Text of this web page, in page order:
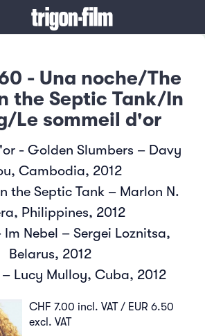
- Una noche/The
the Septic Tank/In
Le sommeil d'or
- Golden Slumbers – Davy
Cambodia, 2012
the Septic Tank – Marlon N.
Philippines, 2012
Im Nebel – Sergei Loznitsa,
Belarus, 2012
Lucy Mulloy, Cuba, 2012
CHF 7.00 incl. VAT / EUR 6.50
excl. VAT